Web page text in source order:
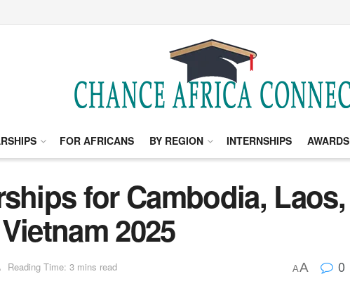
FOR AFRICANS BY REGION INTERNSHIPS AWARDS
for Cambodia, Laos,
2025
Reading Time: 3 mins read AA 0